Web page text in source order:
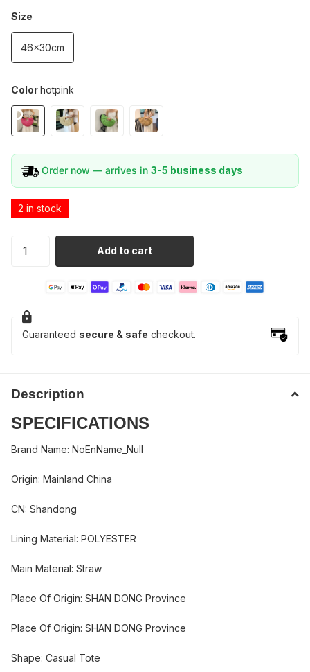
Size
46x30cm
Colorhotpink
Order now — arrives in 3-5 business days
2 in stock
Add to cart
Guaranteed secure & safe checkout.
Description
SPECIFICATIONS
Brand Name: NoEnName_Null
Origin: Mainland China
CN: Shandong
Lining Material: POLYESTER
Main Material: Straw
Place Of Origin: SHAN DONG Province
Place Of Origin: SHAN DONG Province
Shape: Casual Tote